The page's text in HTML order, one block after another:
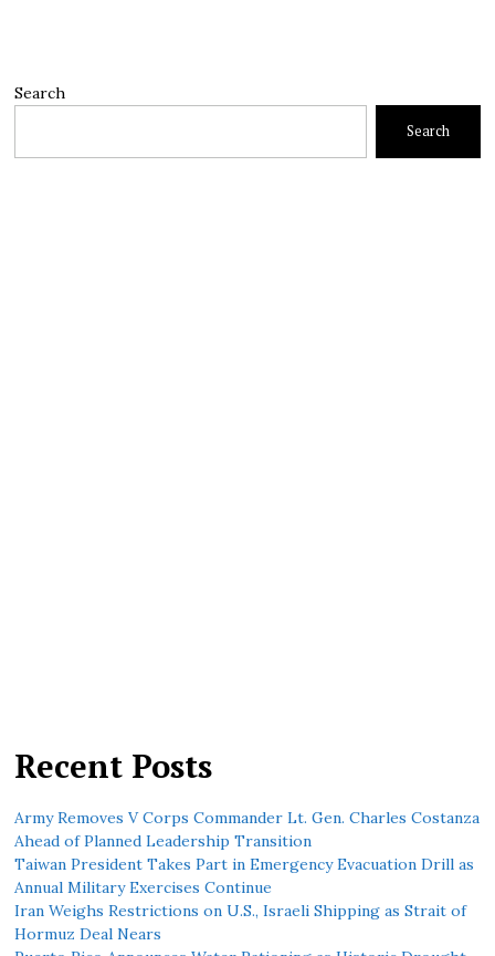
Search
Search
Recent Posts
Army Removes V Corps Commander Lt. Gen. Charles Costanza
Ahead of Planned Leadership Transition
Taiwan President Takes Part in Emergency Evacuation Drill as
Annual Military Exercises Continue
Iran Weighs Restrictions on U.S., Israeli Shipping as Strait of
Hormuz Deal Nears